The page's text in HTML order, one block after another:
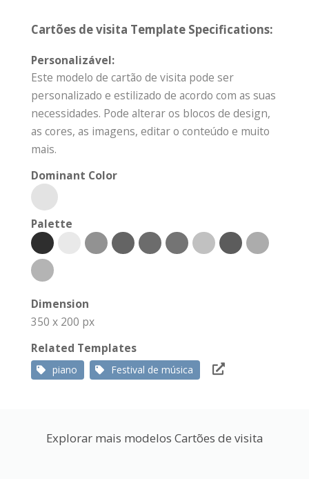
Cartões de visita Template Specifications:
Personalizável:
Este modelo de cartão de visita pode ser
personalizado e estilizado de acordo com as suas
necessidades. Pode alterar os blocos de design,
as cores, as imagens, editar o conteúdo e muito
mais.
Dominant Color
Palette
Dimension
350 x 200 px
Related Templates
piano Festival de música
Explorar mais modelos Cartões de visita